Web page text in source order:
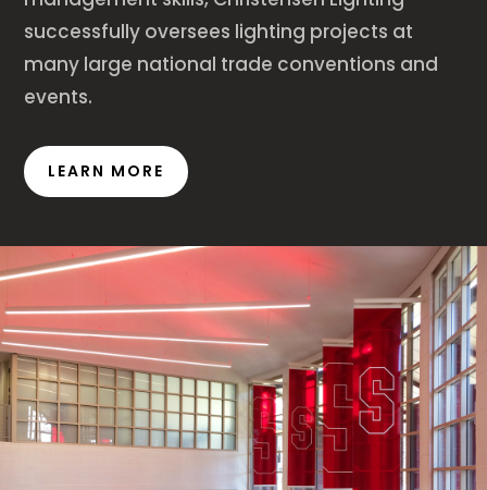
successfully oversees lighting projects at
many large national trade conventions and
events.
LEARN MORE